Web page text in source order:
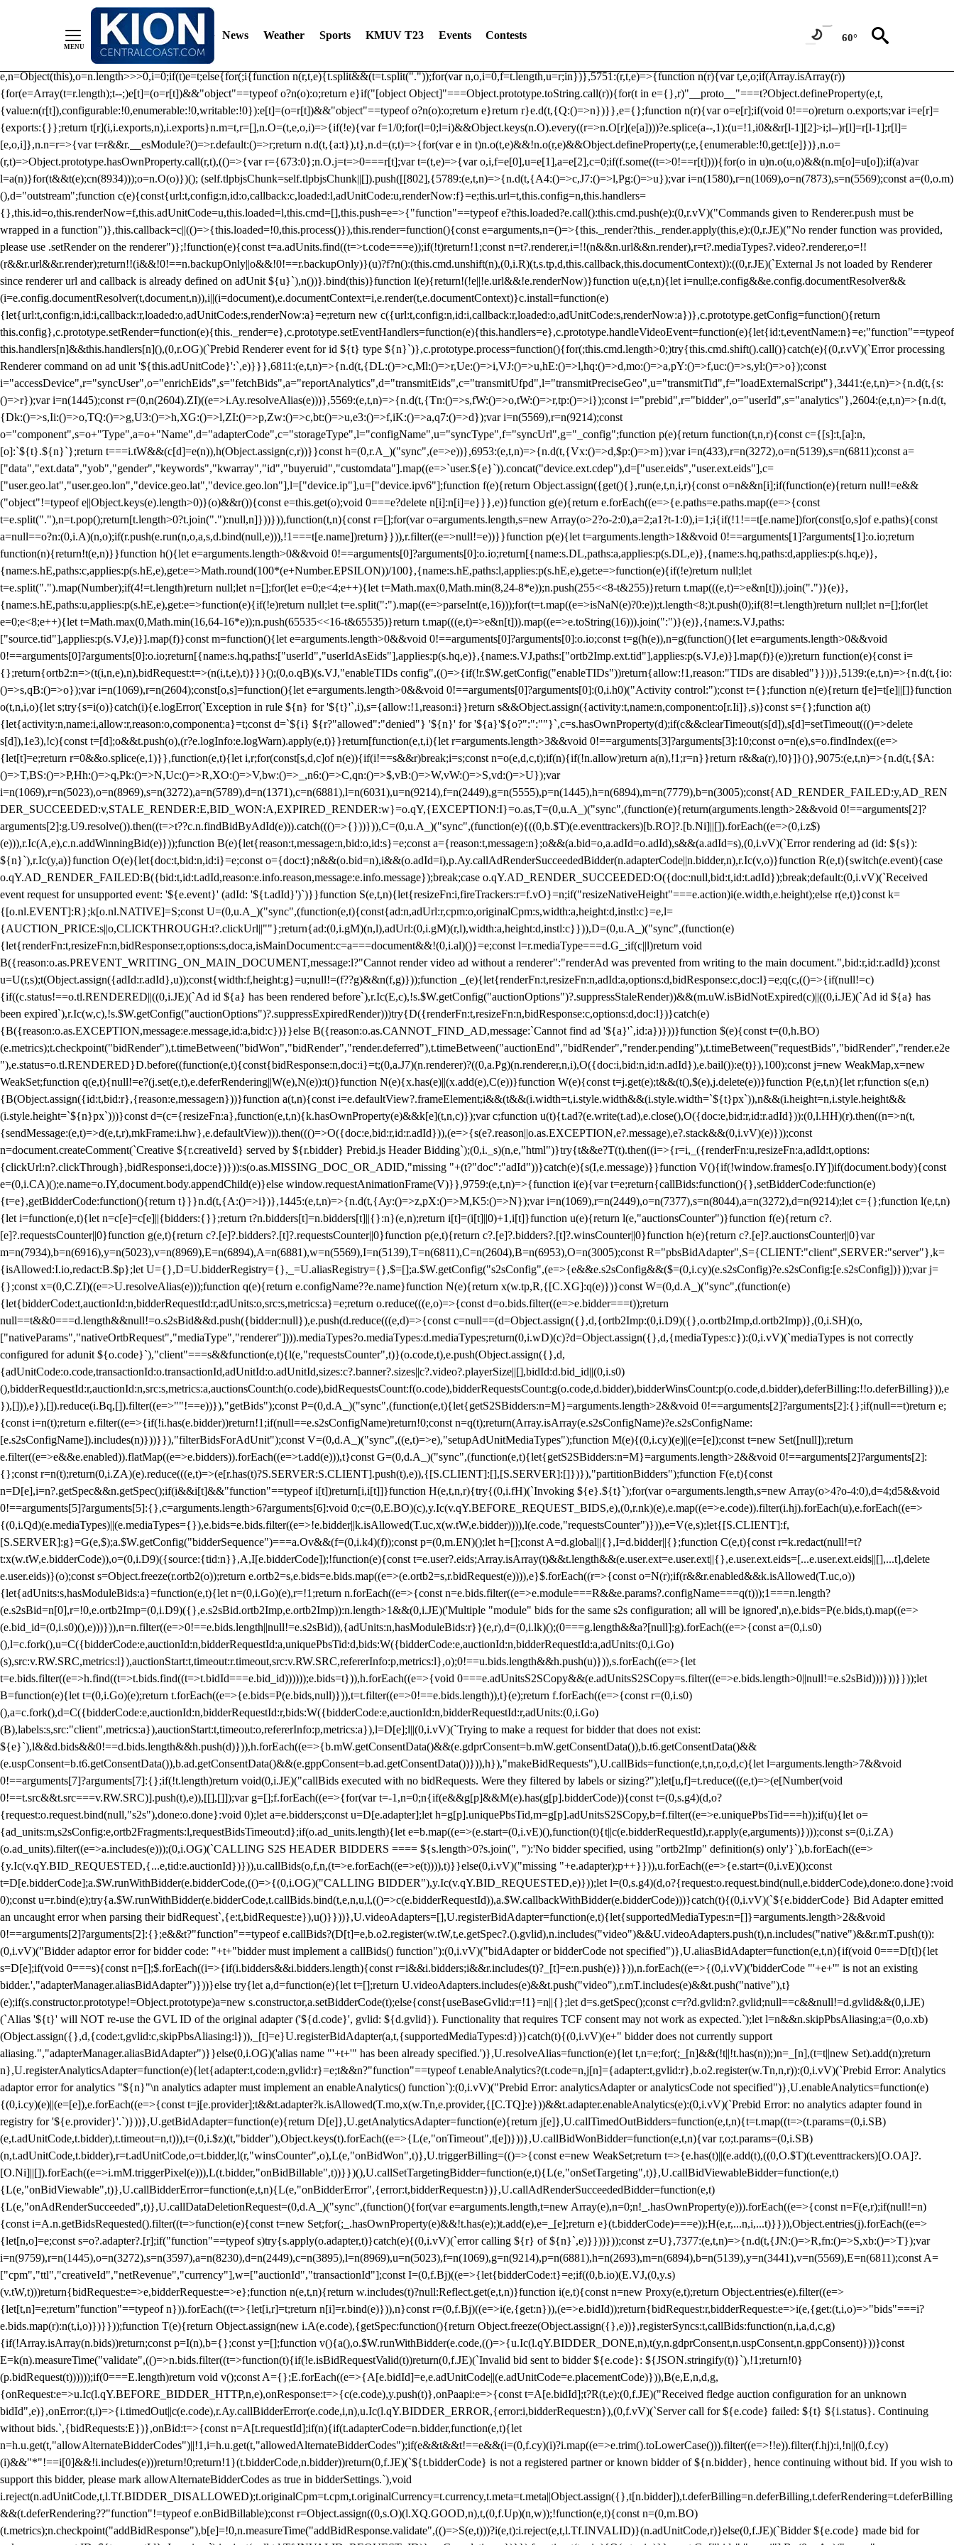
/** Teal */ function loadTlpbjs(account) { /* prebid.js v9.50.0 Updated: 2025-06-19 Modules: consentManagementTcf, consentManagementUsp, prebidServerBidAdapter, userId, pubProvidedIdSystem,
criteoIdSystem, sharedIdSystem */ if(window.tlpbjs&&window.tlpbjs.libLoaded)try{window.tlpbjs.getConfig("debug")&&console.warn("Attempted to load a copy of Prebid.js that clashes with the existing 'tlpbjs'
instance. Load aborted.")}catch(t){}else (function(){ (()=>{var r,t={433:(r,t,e)=>{function n(r,t,e,n,o){for(t=t.split?t.split("."):t,n=0;n
n})},8128:r=>{ u.SYNC=1,u.ASYNC=2,u.QUEUE=4;var t="fun-hooks";var
e=Object.freeze({useProxy:!0,ready:0}),n=new WeakMap,o="2,1,0"===[1].reduce((function(r,t,e){return[r,t,e]}),2).toString()?Array.prototype.reduce:function(r,t){var
e,n=Object(this),o=n.length>>>0,i=0;if(t)e=t;else{for(;i{function n(r,t,e){t.split&&(t=t.split("."));for(var n,o,i=0,f=t.length,u=r;in})},5751:(r,t,e)=>{function n(r){var t,e,o;if(Array.isArray(r))
{for(e=Array(t=r.length);t--;)e[t]=(o=r[t])&&"object"==typeof o?n(o):o;return e}if("[object Object]"===Object.prototype.toString.call(r)){for(t in e={},r)"__proto__"===t?Object.defineProperty(e,t,
{value:n(r[t]),configurable:!0,enumerable:!0,writable:!0}):e[t]=(o=r[t])&&"object"==typeof o?n(o):o;return e}return r}e.d(t,{Q:()=>n})}},e={};function n(r){var o=e[r];if(void 0!==o)return o.exports;var i=e[r]=
{exports:{}};return t[r](i,i.exports,n),i.exports}n.m=t,r=[],n.O=(t,e,o,i)=>{if(!e){var f=1/0;for(l=0;l=i)&&Object.keys(n.O).every((r=>n.O[r](e[a])))?e.splice(a--,1):(u=!1,i0&&r[l-1][2]>i;l--)r[l]=r[l-1];r[l]=
[e,o,i]},n.n=r=>{var t=r&&r.__esModule?()=>r.default:()=>r;return n.d(t,{a:t}),t},n.d=(r,t)=>{for(var e in t)n.o(t,e)&&!n.o(r,e)&&Object.defineProperty(r,e,{enumerable:!0,get:t[e]})},n.o=
(r,t)=>Object.prototype.hasOwnProperty.call(r,t),(()=>{var r={673:0};n.O.j=t=>0===r[t];var t=(t,e)=>{var o,i,f=e[0],u=e[1],a=e[2],c=0;if(f.some((t=>0!==r[t]))){for(o in u)n.o(u,o)&&(n.m[o]=u[o]);if(a)var
l=a(n)}for(t&&t(e);cn(8934)));o=n.O(o)})(); (self.tlpbjsChunk=self.tlpbjsChunk||[]).push([[802],{5789:(e,t,n)=>{n.d(t,{A4:()=>c,J7:()=>l,Pg:()=>u});var i=n(1580),r=n(1069),o=n(7873),s=n(5569);const a=(0,o.m)
(),d="outstream";function c(e){const{url:t,config:n,id:o,callback:c,loaded:l,adUnitCode:u,renderNow:f}=e;this.url=t,this.config=n,this.handlers=
{},this.id=o,this.renderNow=f,this.adUnitCode=u,this.loaded=l,this.cmd=[],this.push=e=>{"function"==typeof e?this.loaded?e.call():this.cmd.push(e):(0,r.vV)("Commands given to Renderer.push must be
wrapped in a function")},this.callback=c||(()=>{this.loaded=!0,this.process()}),this.render=function(){const e=arguments,n=()=>{this._render?this._render.apply(this,e):(0,r.JE)("No render function was provided,
please use .setRender on the renderer")};!function(e){const t=a.adUnits.find((t=>t.code===e));if(!t)return!1;const n=t?.renderer,i=!!(n&&n.url&&n.render),r=t?.mediaTypes?.video?.renderer,o=!!
(r&&r.url&&r.render);return!!(i&&!0!==n.backupOnly||o&&!0!==r.backupOnly)}(u)?f?n():(this.cmd.unshift(n),(0,i.R)(t,s.tp,d,this.callback,this.documentContext)):((0,r.JE)(`External Js not loaded by Renderer
since renderer url and callback is already defined on adUnit ${u}`),n())}.bind(this)}function l(e){return!(!e||!e.url&&!e.renderNow)}function u(e,t,n){let i=null;e.config&&e.config.documentResolver&&
(i=e.config.documentResolver(t,document,n)),i||(i=document),e.documentContext=i,e.render(t,e.documentContext)}c.install=function(e)
{let{url:t,config:n,id:i,callback:r,loaded:o,adUnitCode:s,renderNow:a}=e;return new c({url:t,config:n,id:i,callback:r,loaded:o,adUnitCode:s,renderNow:a})},c.prototype.getConfig=function(){return
this.config},c.prototype.setRender=function(e){this._render=e},c.prototype.setEventHandlers=function(e){this.handlers=e},c.prototype.handleVideoEvent=function(e){let{id:t,eventName:n}=e;"function"==typeof
this.handlers[n]&&this.handlers[n](),(0,r.OG)(`Prebid Renderer event for id ${t} type ${n}`)},c.prototype.process=function(){for(;this.cmd.length>0;)try{this.cmd.shift().call()}catch(e){(0,r.vV)(`Error processing
Renderer command on ad unit '${this.adUnitCode}':`,e)}}},6811:(e,t,n)=>{n.d(t,{DL:()=>c,Ml:()=>r,Ue:()=>i,VJ:()=>u,hE:()=>l,hq:()=>d,mo:()=>a,pY:()=>f,uc:()=>s,yl:()=>o});const
i="accessDevice",r="syncUser",o="enrichEids",s="fetchBids",a="reportAnalytics",d="transmitEids",c="transmitUfpd",l="transmitPreciseGeo",u="transmitTid",f="loadExternalScript"},3441:(e,t,n)=>{n.d(t,{s:
()=>r});var i=n(1445);const r=(0,n(2604).ZI)((e=>i.Ay.resolveAlias(e)))},5569:(e,t,n)=>{n.d(t,{Tn:()=>s,fW:()=>o,tW:()=>r,tp:()=>i});const i="prebid",r="bidder",o="userId",s="analytics"},2604:(e,t,n)=>{n.d(t,
{Dk:()=>s,Ii:()=>o,TQ:()=>g,U3:()=>h,XG:()=>l,ZI:()=>p,Zw:()=>c,bt:()=>u,e3:()=>f,iK:()=>a,q7:()=>d});var i=n(5569),r=n(9214);const
o="component",s=o+"Type",a=o+"Name",d="adapterCode",c="storageType",l="configName",u="syncType",f="syncUrl",g="_config";function p(e){return function(t,n,r){const c={[s]:t,[a]:n,
[o]:`${t}.${n}`};return t===i.tW&&(c[d]=e(n)),h(Object.assign(c,r))}}const h=(0,r.A_)("sync",(e=>e))},6953:(e,t,n)=>{n.d(t,{Vx:()=>d,$p:()=>m});var i=n(433),r=n(3272),o=n(5139),s=n(6811);const a=
["data","ext.data","yob","gender","keywords","kwarray","id","buyeruid","customdata"].map((e=>`user.${e}`)).concat("device.ext.cdep"),d=["user.eids","user.ext.eids"],c=
["user.geo.lat","user.geo.lon","device.geo.lat","device.geo.lon"],l=["device.ip"],u=["device.ipv6"];function f(e){return Object.assign({get(){},run(e,t,n,i,r){const o=n&&n[i];if(function(e){return null!=e&&
("object"!=typeof e||Object.keys(e).length>0)}(o)&&r()){const e=this.get(o);void 0===e?delete n[i]:n[i]=e}}},e)}function g(e){return e.forEach((e=>{e.paths=e.paths.map((e=>{const
t=e.split("."),n=t.pop();return[t.length>0?t.join("."):null,n]}))})),function(t,n){const r=[];for(var o=arguments.length,s=new Array(o>2?o-2:0),a=2;a1?t-1:0),i=1;i{if(!1!==t[e.name])for(const[o,s]of e.paths){const
a=null==o?n:(0,i.A)(n,o);if(r.push(e.run(n,o,a,s,d.bind(null,e))),!1===t[e.name])return}})),r.filter((e=>null!=e))}}function p(e){let t=arguments.length>1&&void 0!==arguments[1]?arguments[1]:o.io;return
function(n){return!t(e,n)}}function h(){let e=arguments.length>0&&void 0!==arguments[0]?arguments[0]:o.io;return[{name:s.DL,paths:a,applies:p(s.DL,e)},{name:s.hq,paths:d,applies:p(s.hq,e)},
{name:s.hE,paths:c,applies:p(s.hE,e),get:e=>Math.round(100*(e+Number.EPSILON))/100},{name:s.hE,paths:l,applies:p(s.hE,e),get:e=>function(e){if(!e)return null;let
t=e.split(".").map(Number);if(4!=t.length)return null;let n=[];for(let e=0;e<4;e++){let t=Math.max(0,Math.min(8,24-8*e));n.push(255<<8-t&255)}return t.map(((e,t)=>e&n[t])).join(".")}(e)},
{name:s.hE,paths:u,applies:p(s.hE,e),get:e=>function(e){if(!e)return null;let t=e.split(":").map((e=>parseInt(e,16)));for(t=t.map((e=>isNaN(e)?0:e));t.length<8;)t.push(0);if(8!=t.length)return null;let n=[];for(let
e=0;e<8;e++){let t=Math.max(0,Math.min(16,64-16*e));n.push(65535<<16-t&65535)}return t.map(((e,t)=>e&n[t])).map((e=>e.toString(16))).join(":")}(e)},{name:s.VJ,paths:
["source.tid"],applies:p(s.VJ,e)}].map(f)}const m=function(){let e=arguments.length>0&&void 0!==arguments[0]?arguments[0]:o.io;const t=g(h(e)),n=g(function(){let e=arguments.length>0&&void
0!==arguments[0]?arguments[0]:o.io;return[{name:s.hq,paths:["userId","userIdAsEids"],applies:p(s.hq,e)},{name:s.VJ,paths:["ortb2Imp.ext.tid"],applies:p(s.VJ,e)}].map(f)}(e));return function(e){const i=
{};return{ortb2:n=>(t(i,n,e),n),bidRequest:t=>(n(i,t,e),t)}}}();(0,o.qB)(s.VJ,"enableTIDs config",(()=>{if(!r.$W.getConfig("enableTIDs"))return{allow:!1,reason:"TIDs are disabled"}}))},5139:(e,t,n)=>{n.d(t,{io:
()=>s,qB:()=>o});var i=n(1069),r=n(2604);const[o,s]=function(){let e=arguments.length>0&&void 0!==arguments[0]?arguments[0]:(0,i.h0)("Activity control:");const t={};function n(e){return t[e]=t[e]||[]}function
o(t,n,i,o){let s;try{s=i(o)}catch(i){e.logError(`Exception in rule ${n} for '${t}'`,i),s={allow:!1,reason:i}}return s&&Object.assign({activity:t,name:n,component:o[r.Ii]},s)}const s={};function a(t)
{let{activity:n,name:i,allow:r,reason:o,component:a}=t;const d=`${i} ${r?"allowed":"denied"} '${n}' for '${a}'${o?":":""}`,c=s.hasOwnProperty(d);if(c&&clearTimeout(s[d]),s[d]=setTimeout((()=>delete
s[d]),1e3),!c){const t=[d];o&&t.push(o),(r?e.logInfo:e.logWarn).apply(e,t)}}return[function(e,t,i){let r=arguments.length>3&&void 0!==arguments[3]?arguments[3]:10;const o=n(e),s=o.findIndex((e=>
{let[t]=e;return r=0&&o.splice(e,1)}},function(e,t){let i,r;for(const[s,d,c]of n(e)){if(i!==s&&r)break;i=s;const n=o(e,d,c,t);if(n){if(!n.allow)return a(n),!1;r=n}}return r&&a(r),!0}]}()},9075:(e,t,n)=>{n.d(t,{$A:
()=>T,BS:()=>P,Hh:()=>q,Pk:()=>N,Uc:()=>R,XO:()=>V,bw:()=>_,n6:()=>C,qn:()=>$,vB:()=>W,vW:()=>S,vd:()=>U});var
i=n(1069),r=n(5023),o=n(8969),s=n(3272),a=n(5789),d=n(1371),c=n(6881),l=n(6031),u=n(9214),f=n(2449),g=n(5555),p=n(1445),h=n(6894),m=n(7779),b=n(3005);const{AD_RENDER_FAILED:y,AD_REN
DER_SUCCEEDED:v,STALE_RENDER:E,BID_WON:A,EXPIRED_RENDER:w}=o.qY,{EXCEPTION:I}=o.as,T=(0,u.A_)("sync",(function(e){return(arguments.length>2&&void 0!==arguments[2]?
arguments[2]:g.U9.resolve()).then((t=>t??c.n.findBidByAdId(e))).catch((()=>{}))})),C=(0,u.A_)("sync",(function(e){((0,b.$T)(e.eventtrackers)[b.RO]?.[b.Ni]||[]).forEach((e=>(0,i.z$)
(e))),r.Ic(A,e),c.n.addWinningBid(e)}));function B(e){let{reason:t,message:n,bid:o,id:s}=e;const a={reason:t,message:n};o&&(a.bid=o,a.adId=o.adId),s&&(a.adId=s),(0,i.vV)(`Error rendering ad (id: ${s}):
${n}`),r.Ic(y,a)}function O(e){let{doc:t,bid:n,id:i}=e;const o={doc:t};n&&(o.bid=n),i&&(o.adId=i),p.Ay.callAdRenderSucceededBidder(n.adapterCode||n.bidder,n),r.Ic(v,o)}function R(e,t){switch(e.event){case
o.qY.AD_RENDER_FAILED:B({bid:t,id:t.adId,reason:e.info.reason,message:e.info.message});break;case o.qY.AD_RENDER_SUCCEEDED:O({doc:null,bid:t,id:t.adId});break;default:(0,i.vV)(`Received
event request for unsupported event: '${e.event}' (adId: '${t.adId}')`)}}function S(e,t,n){let{resizeFn:i,fireTrackers:r=f.vO}=n;if("resizeNativeHeight"===e.action)i(e.width,e.height);else r(e,t)}const k=
{[o.nl.EVENT]:R};k[o.nl.NATIVE]=S;const U=(0,u.A_)("sync",(function(e,t){const{ad:n,adUrl:r,cpm:o,originalCpm:s,width:a,height:d,instl:c}=e,l=
{AUCTION_PRICE:s||o,CLICKTHROUGH:t?.clickUrl||""};return{ad:(0,i.gM)(n,l),adUrl:(0,i.gM)(r,l),width:a,height:d,instl:c}})),D=(0,u.A_)("sync",(function(e)
{let{renderFn:t,resizeFn:n,bidResponse:r,options:s,doc:a,isMainDocument:c=a===document&&!(0,i.al)()}=e;const l=r.mediaType===d.G_;if(c||l)return void
B({reason:o.as.PREVENT_WRITING_ON_MAIN_DOCUMENT,message:l?"Cannot render video ad without a renderer":"renderAd was prevented from writing to the main document.",bid:r,id:r.adId});const
u=U(r,s);t(Object.assign({adId:r.adId},u));const{width:f,height:g}=u;null!=(f??g)&&n(f,g)}));function _(e){let{renderFn:t,resizeFn:n,adId:a,options:d,bidResponse:c,doc:l}=e;q(c,(()=>{if(null!=c)
{if((c.status!==o.tl.RENDERED||((0,i.JE)(`Ad id ${a} has been rendered before`),r.Ic(E,c),!s.$W.getConfig("auctionOptions")?.suppressStaleRender))&&(m.uW.isBidNotExpired(c)||((0,i.JE)(`Ad id ${a} has
been expired`),r.Ic(w,c),!s.$W.getConfig("auctionOptions")?.suppressExpiredRender)))try{D({renderFn:t,resizeFn:n,bidResponse:c,options:d,doc:l})}catch(e)
{B({reason:o.as.EXCEPTION,message:e.message,id:a,bid:c})}}else B({reason:o.as.CANNOT_FIND_AD,message:`Cannot find ad '${a}'`,id:a})}))}function $(e){const t=(0,h.BO)
(e.metrics);t.checkpoint("bidRender"),t.timeBetween("bidWon","bidRender","render.deferred"),t.timeBetween("auctionEnd","bidRender","render.pending"),t.timeBetween("requestBids","bidRender","render.e2e
"),e.status=o.tl.RENDERED}D.before((function(e,t){const{bidResponse:n,doc:i}=t;(0,a.J7)(n.renderer)?((0,a.Pg)(n.renderer,n,i),O({doc:i,bid:n,id:n.adId}),e.bail()):e(t)}),100);const j=new WeakMap,x=new
WeakSet;function q(e,t){null!=e?(j.set(e,t),e.deferRendering||W(e),N(e)):t()}function N(e){x.has(e)||(x.add(e),C(e))}function W(e){const t=j.get(e);t&&(t(),$(e),j.delete(e))}function P(e,t,n){let r;function s(e,n)
{B(Object.assign({id:t,bid:r},{reason:e,message:n}))}function a(t,n){const i=e.defaultView?.frameElement;i&&(t&&(i.width=t,i.style.width&&(i.style.width=`${t}px`)),n&&(i.height=n,i.style.height&&
(i.style.height=`${n}px`)))}const d=(c={resizeFn:a},function(e,t,n){k.hasOwnProperty(e)&&k[e](t,n,c)});var c;function u(t){t.ad?(e.write(t.ad),e.close(),O({doc:e,bid:r,id:r.adId})):(0,l.HH)(r).then((n=>n(t,
{sendMessage:(e,t)=>d(e,t,r),mkFrame:i.hw},e.defaultView))).then((()=>O({doc:e,bid:r,id:r.adId})),(e=>{s(e?.reason||o.as.EXCEPTION,e?.message),e?.stack&&(0,i.vV)(e)}));const
n=document.createComment(`Creative ${r.creativeId} served by ${r.bidder} Prebid.js Header Bidding`);(0,i._s)(n,e,"html")}try{t&&e?T(t).then((i=>{r=i,_({renderFn:u,resizeFn:a,adId:t,options:
{clickUrl:n?.clickThrough},bidResponse:i,doc:e})})):s(o.as.MISSING_DOC_OR_ADID,"missing "+(t?"doc":"adId"))}catch(e){s(I,e.message)}}function V(){if(!window.frames[o.IY])if(document.body){const
e=(0,i.CA)();e.name=o.IY,document.body.appendChild(e)}else window.requestAnimationFrame(V)}},9759:(e,t,n)=>{function i(e){var t=e;return{callBids:function(){},setBidderCode:function(e)
{t=e},getBidderCode:function(){return t}}}n.d(t,{A:()=>i})},1445:(e,t,n)=>{n.d(t,{Ay:()=>z,pX:()=>M,K5:()=>N});var i=n(1069),r=n(2449),o=n(7377),s=n(8044),a=n(3272),d=n(9214);let c={};function l(e,t,n)
{let i=function(e,t){let n=c[e]=c[e]||{bidders:{}};return t?n.bidders[t]=n.bidders[t]||{}:n}(e,n);return i[t]=(i[t]||0)+1,i[t]}function u(e){return l(e,"auctionsCounter")}function f(e){return c?.
[e]?.requestsCounter||0}function g(e,t){return c?.[e]?.bidders?.[t]?.requestsCounter||0}function p(e,t){return c?.[e]?.bidders?.[t]?.winsCounter||0}function h(e){return c?.[e]?.auctionsCounter||0}var
m=n(7934),b=n(6916),y=n(5023),v=n(8969),E=n(6894),A=n(6881),w=n(5569),I=n(5139),T=n(6811),C=n(2604),B=n(6953),O=n(3005);const R="pbsBidAdapter",S={CLIENT:"client",SERVER:"server"},k=
{isAllowed:I.io,redact:B.$p};let U={},D=U.bidderRegistry={},_=U.aliasRegistry={},$=[];a.$W.getConfig("s2sConfig",(e=>{e&&e.s2sConfig&&($=(0,i.cy)(e.s2sConfig)?e.s2sConfig:[e.s2sConfig])}));var j=
{};const x=(0,C.ZI)((e=>U.resolveAlias(e)));function q(e){return e.configName??e.name}function N(e){return x(w.tp,R,{[C.XG]:q(e)})}const W=(0,d.A_)("sync",(function(e)
{let{bidderCode:t,auctionId:n,bidderRequestId:r,adUnits:o,src:s,metrics:a}=e;return o.reduce(((e,o)=>{const d=o.bids.filter((e=>e.bidder===t));return
null==t&&0===d.length&&null!=o.s2sBid&&d.push({bidder:null}),e.push(d.reduce(((e,d)=>{const c=null==(d=Object.assign({},d,{ortb2Imp:(0,i.D9)({},o.ortb2Imp,d.ortb2Imp)},(0,i.SH)(o,
["nativeParams","nativeOrtbRequest","mediaType","renderer"]))).mediaTypes?o.mediaTypes:d.mediaTypes;return(0,i.wD)(c)?d=Object.assign({},d,{mediaTypes:c}):(0,i.vV)(`mediaTypes is not correctly
configured for adunit ${o.code}`),"client"===s&&function(e,t){l(e,"requestsCounter",t)}(o.code,t),e.push(Object.assign({},d,
{adUnitCode:o.code,transactionId:o.transactionId,adUnitId:o.adUnitId,sizes:c?.banner?.sizes||c?.video?.playerSize||[],bidId:d.bid_id||(0,i.s0)
(),bidderRequestId:r,auctionId:n,src:s,metrics:a,auctionsCount:h(o.code),bidRequestsCount:f(o.code),bidderRequestsCount:g(o.code,d.bidder),bidderWinsCount:p(o.code,d.bidder),deferBilling:!!o.deferBilling})),e
}),[])),e}),[]).reduce(i.Bq,[]).filter((e=>""!==e))}),"getBids");const P=(0,d.A_)("sync",(function(e,t){let{getS2SBidders:n=M}=arguments.length>2&&void 0!==arguments[2]?arguments[2]:{};if(null==t)return e;
{const i=n(t);return e.filter((e=>{if(!i.has(e.bidder))return!1;if(null==e.s2sConfigName)return!0;const n=q(t);return(Array.isArray(e.s2sConfigName)?e.s2sConfigName:
[e.s2sConfigName]).includes(n)}))}}),"filterBidsForAdUnit");const V=(0,d.A_)("sync",((e,t)=>e),"setupAdUnitMediaTypes");function M(e){(0,i.cy)(e)||(e=[e]);const t=new Set([null]);return
e.filter((e=>e&&e.enabled)).flatMap((e=>e.bidders)).forEach((e=>t.add(e))),t}const G=(0,d.A_)("sync",(function(e,t){let{getS2SBidders:n=M}=arguments.length>2&&void 0!==arguments[2]?arguments[2]:
{};const r=n(t);return(0,i.ZA)(e).reduce(((e,t)=>(e[r.has(t)?S.SERVER:S.CLIENT].push(t),e)),{[S.CLIENT]:[],[S.SERVER]:[]})}),"partitionBidders");function F(e,t){const
n=D[e],i=n?.getSpec&&n.getSpec();if(i&&i[t]&&"function"==typeof i[t])return[i,i[t]]}function H(e,t,n,r){try{(0,i.fH)(`Invoking ${e}.${t}`);for(var o=arguments.length,s=new Array(o>4?o-4:0),d=4;d5&&void
0!==arguments[5]?arguments[5]:{},c=arguments.length>6?arguments[6]:void 0;c=(0,E.BO)(c),y.Ic(v.qY.BEFORE_REQUEST_BIDS,e),(0,r.nk)(e),e.map((e=>e.code)).filter(i.hj).forEach(u),e.forEach((e=>
{(0,i.Qd)(e.mediaTypes)||(e.mediaTypes={}),e.bids=e.bids.filter((e=>!e.bidder||k.isAllowed(T.uc,x(w.tW,e.bidder)))),l(e.code,"requestsCounter")})),e=V(e,s);let{[S.CLIENT]:f,
[S.SERVER]:g}=G(e,$);a.$W.getConfig("bidderSequence")===a.Ov&&(f=(0,i.k4)(f));const p=(0,m.EN)();let h=[];const A=d.global||{},I=d.bidder||{};function C(e,t){const r=k.redact(null!=t?
t:x(w.tW,e.bidderCode)),o=(0,i.D9)({source:{tid:n}},A,I[e.bidderCode]);!function(e){const t=e.user?.eids;Array.isArray(t)&&t.length&&(e.user.ext=e.user.ext||{},e.user.ext.eids=[...e.user.ext.eids||[],...t],delete
e.user.eids)}(o);const s=Object.freeze(r.ortb2(o));return e.ortb2=s,e.bids=e.bids.map((e=>(e.ortb2=s,r.bidRequest(e)))),e}$.forEach((r=>{const o=N(r);if(r&&r.enabled&&k.isAllowed(T.uc,o))
{let{adUnits:s,hasModuleBids:a}=function(e,t){let n=(0,i.Go)(e),r=!1;return n.forEach((e=>{const n=e.bids.filter((e=>e.module===R&&e.params?.configName===q(t)));1===n.length?
(e.s2sBid=n[0],r=!0,e.ortb2Imp=(0,i.D9)({},e.s2sBid.ortb2Imp,e.ortb2Imp)):n.length>1&&(0,i.JE)('Multiple "module" bids for the same s2s configuration; all will be ignored',n),e.bids=P(e.bids,t).map((e=>
(e.bid_id=(0,i.s0)(),e)))})),n=n.filter((e=>0!==e.bids.length||null!=e.s2sBid)),{adUnits:n,hasModuleBids:r}}(e,r),d=(0,i.lk)();(0===g.length&&a?[null]:g).forEach((e=>{const a=(0,i.s0)
(),l=c.fork(),u=C({bidderCode:e,auctionId:n,bidderRequestId:a,uniquePbsTid:d,bids:W({bidderCode:e,auctionId:n,bidderRequestId:a,adUnits:(0,i.Go)
(s),src:v.RW.SRC,metrics:l}),auctionStart:t,timeout:r.timeout,src:v.RW.SRC,refererInfo:p,metrics:l},o);0!==u.bids.length&&h.push(u)})),s.forEach((e=>{let
t=e.bids.filter((e=>h.find((t=>t.bids.find((t=>t.bidId===e.bid_id))))));e.bids=t})),h.forEach((e=>{void 0===e.adUnitsS2SCopy&&(e.adUnitsS2SCopy=s.filter((e=>e.bids.length>0||null!=e.s2sBid)))}))}}));let
B=function(e){let t=(0,i.Go)(e);return t.forEach((e=>{e.bids=P(e.bids,null)})),t=t.filter((e=>0!==e.bids.length)),t}(e);return f.forEach((e=>{const r=(0,i.s0)
(),a=c.fork(),d=C({bidderCode:e,auctionId:n,bidderRequestId:r,bids:W({bidderCode:e,auctionId:n,bidderRequestId:r,adUnits:(0,i.Go)
(B),labels:s,src:"client",metrics:a}),auctionStart:t,timeout:o,refererInfo:p,metrics:a}),l=D[e];l||(0,i.vV)(`Trying to make a request for bidder that does not exist:
${e}`),l&&d.bids&&0!==d.bids.length&&h.push(d)})),h.forEach((e=>{b.mW.getConsentData()&&(e.gdprConsent=b.mW.getConsentData()),b.t6.getConsentData()&&
(e.uspConsent=b.t6.getConsentData()),b.ad.getConsentData()&&(e.gppConsent=b.ad.getConsentData())})),h}),"makeBidRequests"),U.callBids=function(e,t,n,r,o,d,c){let l=arguments.length>7&&void
0!==arguments[7]?arguments[7]:{};if(!t.length)return void(0,i.JE)("callBids executed with no bidRequests. Were they filtered by labels or sizing?");let[u,f]=t.reduce(((e,t)=>(e[Number(void
0!==t.src&&t.src===v.RW.SRC)].push(t),e)),[[],[]]);var g=[];f.forEach((e=>{for(var t=-1,n=0;n{if(e&&g[p]&&M(e).has(g[p].bidderCode)){const t=(0,s.g4)(d,o?
{request:o.request.bind(null,"s2s"),done:o.done}:void 0);let a=e.bidders;const u=D[e.adapter];let h=g[p].uniquePbsTid,m=g[p].adUnitsS2SCopy,b=f.filter((e=>e.uniquePbsTid===h));if(u){let o=
{ad_units:m,s2sConfig:e,ortb2Fragments:l,requestBidsTimeout:d};if(o.ad_units.length){let e=b.map((e=>(e.start=(0,i.vE)(),function(t){t||c(e.bidderRequestId),r.apply(e,arguments)})));const s=(0,i.ZA)
(o.ad_units).filter((e=>a.includes(e)));(0,i.OG)(`CALLING S2S HEADER BIDDERS ==== ${s.length>0?s.join(", "):'No bidder specified, using "ortb2Imp" definition(s) only'}`),b.forEach((e=>
{y.Ic(v.qY.BID_REQUESTED,{...e,tid:e.auctionId})})),u.callBids(o,f,n,(t=>e.forEach((e=>e(t)))),t)}}else(0,i.vV)("missing "+e.adapter);p++}})),u.forEach((e=>{e.start=(0,i.vE)();const
t=D[e.bidderCode];a.$W.runWithBidder(e.bidderCode,(()=>{(0,i.OG)("CALLING BIDDER"),y.Ic(v.qY.BID_REQUESTED,e)}));let l=(0,s.g4)(d,o?{request:o.request.bind(null,e.bidderCode),done:o.done}:void
0);const u=r.bind(e);try{a.$W.runWithBidder(e.bidderCode,t.callBids.bind(t,e,n,u,l,(()=>c(e.bidderRequestId)),a.$W.callbackWithBidder(e.bidderCode)))}catch(t){(0,i.vV)(`${e.bidderCode} Bid Adapter emitted
an uncaught error when parsing their bidRequest`,{e:t,bidRequest:e}),u()}}))},U.videoAdapters=[],U.registerBidAdapter=function(e,t){let{supportedMediaTypes:n=[]}=arguments.length>2&&void
0!==arguments[2]?arguments[2]:{};e&&t?"function"==typeof e.callBids?(D[t]=e,b.o2.register(w.tW,t,e.getSpec?.().gvlid),n.includes("video")&&U.videoAdapters.push(t),n.includes("native")&&r.mT.push(t)):
(0,i.vV)("Bidder adaptor error for bidder code: "+t+"bidder must implement a callBids() function"):(0,i.vV)("bidAdapter or bidderCode not specified")},U.aliasBidAdapter=function(e,t,n){if(void 0===D[t]){let
s=D[e];if(void 0===s){const n=[];$.forEach((i=>{if(i.bidders&&i.bidders.length){const r=i&&i.bidders;i&&r.includes(t)?_[t]=e:n.push(e)}})),n.forEach((e=>{(0,i.vV)('bidderCode "'+e+'" is not an existing
bidder.',"adapterManager.aliasBidAdapter")}))}else try{let a,d=function(e){let t=[];return U.videoAdapters.includes(e)&&t.push("video"),r.mT.includes(e)&&t.push("native"),t}
(e);if(s.constructor.prototype!=Object.prototype)a=new s.constructor,a.setBidderCode(t);else{const{useBaseGvlid:r=!1}=n||{};let d=s.getSpec();const c=r?d.gvlid:n?.gvlid;null==c&&null!=d.gvlid&&(0,i.JE)
(`Alias '${t}' will NOT re-use the GVL ID of the original adapter ('${d.code}', gvlid: ${d.gvlid}). Functionality that requires TCF consent may not work as expected.`);let l=n&&n.skipPbsAliasing;a=(0,o.xb)
(Object.assign({},d,{code:t,gvlid:c,skipPbsAliasing:l})),_[t]=e}U.registerBidAdapter(a,t,{supportedMediaTypes:d})}catch(t){(0,i.vV)(e+" bidder does not currently support
aliasing.","adapterManager.aliasBidAdapter")}}else(0,i.OG)('alias name "'+t+'" has been already specified.')},U.resolveAlias=function(e){let t,n=e;for(;_[n]&&(!t||!t.has(n));)n=_[n],(t=t||new Set).add(n);return
n},U.registerAnalyticsAdapter=function(e){let{adapter:t,code:n,gvlid:r}=e;t&&n?"function"==typeof t.enableAnalytics?(t.code=n,j[n]={adapter:t,gvlid:r},b.o2.register(w.Tn,n,r)):(0,i.vV)(`Prebid Error: Analytics
adaptor error for analytics "${n}"\n analytics adapter must implement an enableAnalytics() function`):(0,i.vV)("Prebid Error: analyticsAdapter or analyticsCode not specified")},U.enableAnalytics=function(e)
{(0,i.cy)(e)||(e=[e]),e.forEach((e=>{const t=j[e.provider];t&&t.adapter?k.isAllowed(T.mo,x(w.Tn,e.provider,{[C.TQ]:e}))&&t.adapter.enableAnalytics(e):(0,i.vV)(`Prebid Error: no analytics adapter found in
registry for '${e.provider}'.`)}))},U.getBidAdapter=function(e){return D[e]},U.getAnalyticsAdapter=function(e){return j[e]},U.callTimedOutBidders=function(e,t,n){t=t.map((t=>(t.params=(0,i.SB)
(e,t.adUnitCode,t.bidder),t.timeout=n,t))),t=(0,i.$z)(t,"bidder"),Object.keys(t).forEach((e=>{L(e,"onTimeout",t[e])}))},U.callBidWonBidder=function(e,t,n){var r,o;t.params=(0,i.SB)
(n,t.adUnitCode,t.bidder),r=t.adUnitCode,o=t.bidder,l(r,"winsCounter",o),L(e,"onBidWon",t)},U.triggerBilling=(()=>{const e=new WeakSet;return t=>{e.has(t)||(e.add(t),((0,O.$T)(t.eventtrackers)[O.OA]?.
[O.Ni]||[]).forEach((e=>i.mM.triggerPixel(e))),L(t.bidder,"onBidBillable",t))}})(),U.callSetTargetingBidder=function(e,t){L(e,"onSetTargeting",t)},U.callBidViewableBidder=function(e,t)
{L(e,"onBidViewable",t)},U.callBidderError=function(e,t,n){L(e,"onBidderError",{error:t,bidderRequest:n})},U.callAdRenderSucceededBidder=function(e,t)
{L(e,"onAdRenderSucceeded",t)},U.callDataDeletionRequest=(0,d.A_)("sync",(function(){for(var e=arguments.length,t=new Array(e),n=0;n!_.hasOwnProperty(e))).forEach((e=>{const n=F(e,r);if(null!=n)
{const i=A.n.getBidsRequested().filter((t=>function(e){const t=new Set;for(;_.hasOwnProperty(e)&&!t.has(e);)t.add(e),e=_[e];return e}(t.bidderCode)===e));H(e,r,...n,i,...t)}})),Object.entries(j).forEach((e=>
{let[n,o]=e;const s=o?.adapter?.[r];if("function"==typeof s)try{s.apply(o.adapter,t)}catch(e){(0,i.vV)(`error calling ${r} of ${n}`,e)}}))}));const z=U},7377:(e,t,n)=>{n.d(t,{JN:()=>R,fn:()=>S,xb:()=>T});var
i=n(9759),r=n(1445),o=n(3272),s=n(3597),a=n(8230),d=n(2449),c=n(3895),l=n(8969),u=n(5023),f=n(1069),g=n(9214),p=n(6881),h=n(2693),m=n(6894),b=n(5139),y=n(3441),v=n(5569),E=n(6811);const A=
["cpm","ttl","creativeId","netRevenue","currency"],w=["auctionId","transactionId"];const I=(0,f.Bj)((e=>{let{bidderCode:t}=e;if((0,b.io)(E.VJ,(0,y.s)
(v.tW,t)))return{bidRequest:e=>e,bidderRequest:e=>e};function n(e,t,n){return w.includes(t)?null:Reflect.get(e,t,n)}function i(e,t){const n=new Proxy(e,t);return Object.entries(e).filter((e=>
{let[t,n]=e;return"function"==typeof n})).forEach((t=>{let[i,r]=t;return n[i]=r.bind(e)})),n}const r=(0,f.Bj)((e=>i(e,{get:n})),(e=>e.bidId));return{bidRequest:r,bidderRequest:e=>i(e,{get:(t,i,o)=>"bids"===i?
e.bids.map(r):n(t,i,o)})}}));function T(e){return Object.assign(new i.A(e.code),{getSpec:function(){return Object.freeze(Object.assign({},e))},registerSyncs:t,callBids:function(n,i,a,d,c,g)
{if(!Array.isArray(n.bids))return;const p=I(n),b={};const y=[];function v(){a(),o.$W.runWithBidder(e.code,(()=>{u.Ic(l.qY.BIDDER_DONE,n),t(y,n.gdprConsent,n.uspConsent,n.gppConsent)}))}const
E=k(n).measureTime("validate",(()=>n.bids.filter((t=>function(t){if(!e.isBidRequestValid(t))return(0,f.JE)(`Invalid bid sent to bidder ${e.code}: ${JSON.stringify(t)}`),!1;return!0}
(p.bidRequest(t))))));if(0===E.length)return void v();const A={};E.forEach((e=>{A[e.bidId]=e,e.adUnitCode||(e.adUnitCode=e.placementCode)})),B(e,E,n,d,g,
{onRequest:e=>u.Ic(l.qY.BEFORE_BIDDER_HTTP,n,e),onResponse:t=>{c(e.code),y.push(t)},onPaapi:e=>{const t=A[e.bidId];t?R(t,e):(0,f.JE)("Received fledge auction configuration for an unknown
bidId",e)},onError:(t,i)=>{i.timedOut||c(e.code),r.Ay.callBidderError(e.code,i,n),u.Ic(l.qY.BIDDER_ERROR,{error:i,bidderRequest:n}),(0,f.vV)(`Server call for ${e.code} failed: ${t} ${i.status}. Continuing
without bids.`,{bidRequests:E})},onBid:t=>{const n=A[t.requestId];if(n){if(t.adapterCode=n.bidder,function(e,t){let
n=h.u.get(t,"allowAlternateBidderCodes")||!1,i=h.u.get(t,"allowedAlternateBidderCodes");if(e&&t&&t!==e&&(i=(0,f.cy)(i)?i.map((e=>e.trim().toLowerCase())).filter((e=>!!e)).filter(f.hj):i,!n||(0,f.cy)
(i)&&"*"!==i[0]&&!i.includes(e)))return!0;return!1}(t.bidderCode,n.bidder))return(0,f.JE)(`${t.bidderCode} is not a registered partner or known bidder of ${n.bidder}, hence continuing without bid. If you wish to
support this bidder, please mark allowAlternateBidderCodes as true in bidderSettings.`),void
i.reject(n.adUnitCode,t,l.Tf.BIDDER_DISALLOWED);t.originalCpm=t.cpm,t.originalCurrency=t.currency,t.meta=t.meta||Object.assign({},t[n.bidder]),t.deferBilling=n.deferBilling,t.deferRendering=t.deferBilling
&&(t.deferRendering??"function"!=typeof e.onBidBillable);const r=Object.assign((0,s.O)(l.XQ.GOOD,n),t,(0,f.Up)(n,w));!function(e,t){const n=(0,m.BO)
(t.metrics);n.checkpoint("addBidResponse"),b[e]=!0,n.measureTime("addBidResponse.validate",(()=>S(e,t)))?i(e,t):i.reject(e,t,l.Tf.INVALID)}(n.adUnitCode,r)}else(0,f.JE)(`Bidder ${e.code} made bid for
News Weather Sports KMUV T23 Events Contests 60°